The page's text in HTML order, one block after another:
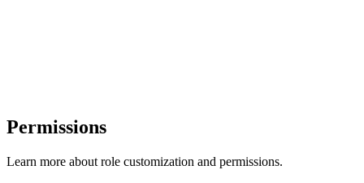
Permissions
Learn more about role customization and permissions.